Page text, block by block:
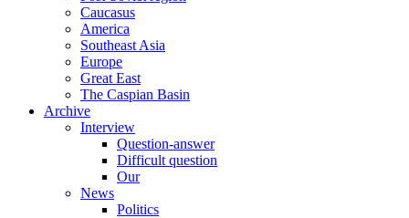
Caucasus
America
Southeast Asia
Europe
Great East
The Caspian Basin
Archive
Interview
Question-answer
Difficult question
Our
News
Politics